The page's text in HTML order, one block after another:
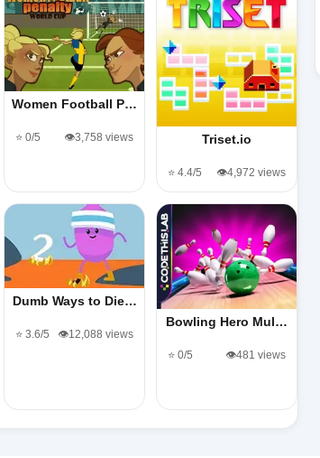
Women Football P…
⭐ 0/5 👁️3,758 views Triset.io
⭐ 4.4/5 👁️4,972 views
Dumb Ways to Die…
⭐ 3.6/5 👁️12,088 views
Bowling Hero Mul…
⭐ 0/5 👁️481 views